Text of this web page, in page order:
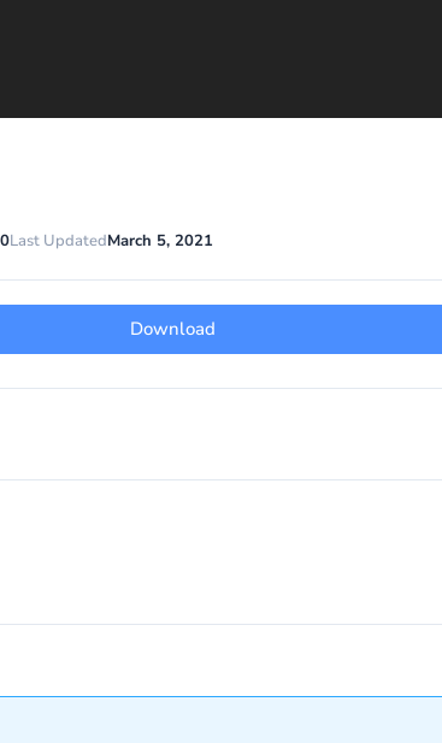
Last UpdatedMarch 5, 2021
Download